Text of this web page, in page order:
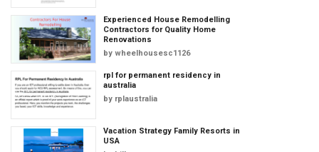
Experienced House Remodelling
Contractors for Quality Home
Renovations
by wheelhousesc1126
rpl for permanent residency in
australia
by rplaustralia
Vacation Strategy Family Resorts in
USA